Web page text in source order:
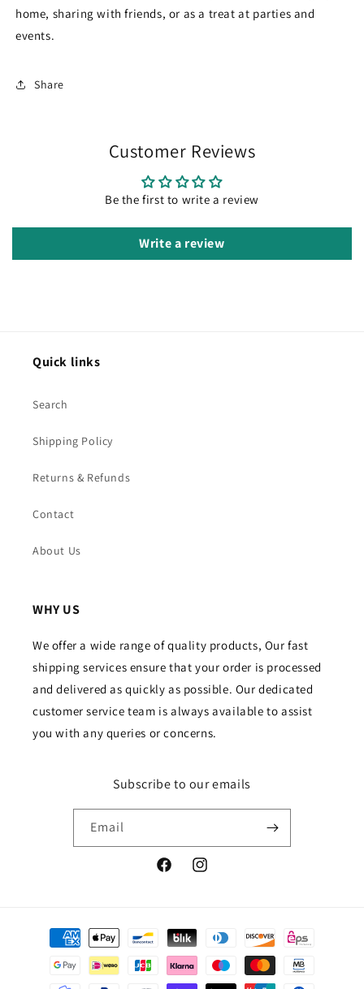
home, sharing with friends, or as a treat at parties and
events.
Share
Customer Reviews
Be the first to write a review
Write a review
Quick links
Search
Shipping Policy
Returns & Refunds
Contact
About Us
WHY US
We offer a wide range of quality products, Our fast
shipping services ensure that your order is processed
and delivered as quickly as possible. Our dedicated
customer service team is always available to assist
you with any queries or concerns.
Subscribe to our emails
Email
FacebookInstagram
Payment
methods